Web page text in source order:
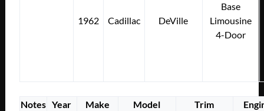
1962 Cadillac DeVille
Base
Limousine
4-Door
Notes Year Make Model Trim